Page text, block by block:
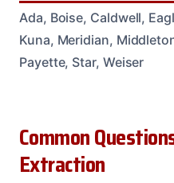
Ada, Boise, Caldwell,
Kuna, Meridian,
Payette, Star, Weiser
Common
Extraction